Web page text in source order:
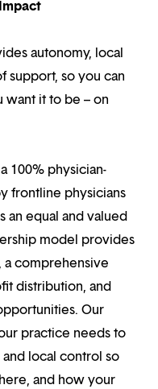
autonomy, local
support, so you can
it to be – on
100% physician-
frontline physicians
an equal and valued
model provides
a comprehensive
distribution, and
Our
practice needs to
local control so
and how your